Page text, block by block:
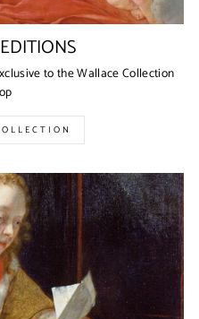
to the Wallace Collection